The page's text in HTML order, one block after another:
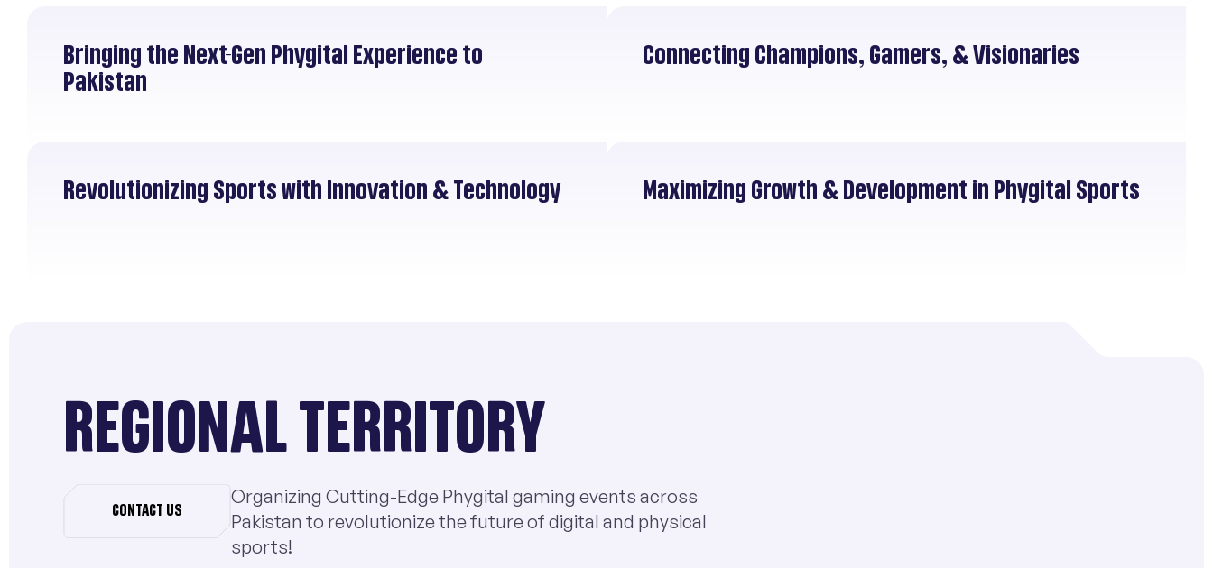
Bringing the Next-Gen Phygital Experience to
Pakistan
Connecting Champions, Gamers, & Visionaries
Revolutionizing Sports with Innovation & Technology Maximizing Growth & Development in Phygital Sports
REGIONAL TERRITORY
CONTACT US
Organizing Cutting-Edge Phygital gaming events across
Pakistan to revolutionize the future of digital and physical
sports!